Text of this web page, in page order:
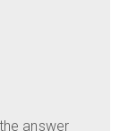
answer